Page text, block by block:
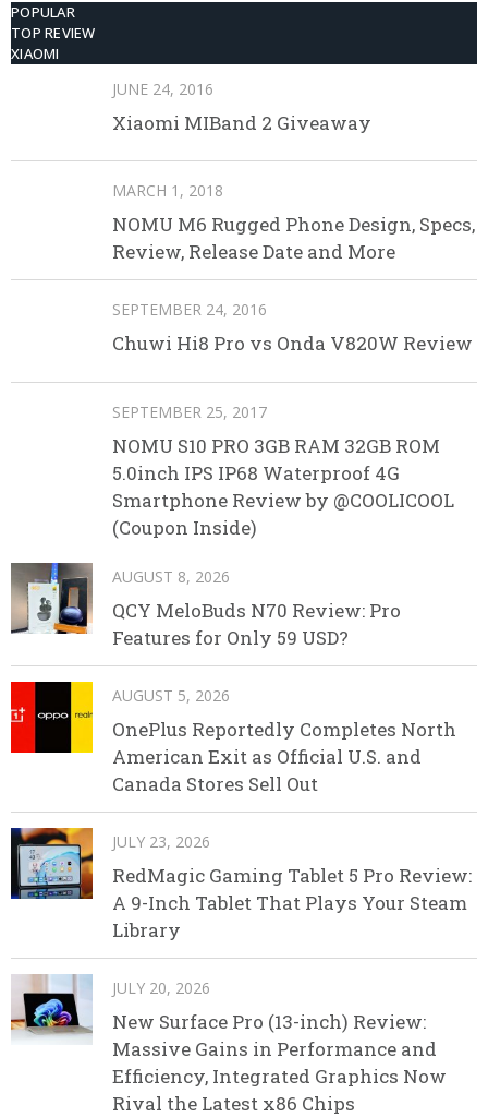
POPULAR
TOP REVIEW
XIAOMI
JUNE 24, 2016
Xiaomi MIBand 2 Giveaway
MARCH 1, 2018
NOMU M6 Rugged Phone Design, Specs,
Review, Release Date and More
SEPTEMBER 24, 2016
Chuwi Hi8 Pro vs Onda V820W Review
SEPTEMBER 25, 2017
NOMU S10 PRO 3GB RAM 32GB ROM
5.0inch IPS IP68 Waterproof 4G
Smartphone Review by @COOLICOOL
(Coupon Inside)
AUGUST 8, 2026
QCY MeloBuds N70 Review: Pro
Features for Only 59 USD?
AUGUST 5, 2026
OnePlus Reportedly Completes North
American Exit as Official U.S. and
Canada Stores Sell Out
JULY 23, 2026
RedMagic Gaming Tablet 5 Pro Review:
A 9-Inch Tablet That Plays Your Steam
Library
JULY 20, 2026
New Surface Pro (13-inch) Review:
Massive Gains in Performance and
Efficiency, Integrated Graphics Now
Rival the Latest x86 Chips